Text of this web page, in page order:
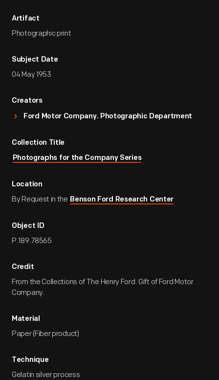
Artifact
Photographic print
Subject Date
04 May 1953
Creators
Ford Motor Company. Photographic Department
Collection Title
Photographs for the Company Series
Location
By Request in the Benson Ford Research Center
Object ID
P.189.78565
Credit
From the Collections of The Henry Ford. Gift of Ford Motor
Company.
Material
Paper (Fiber product)
Technique
Gelatin silver process